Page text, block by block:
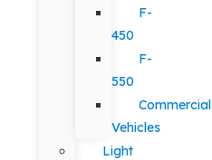
F-
450
F-
550
Commercial
Vehicles
Light